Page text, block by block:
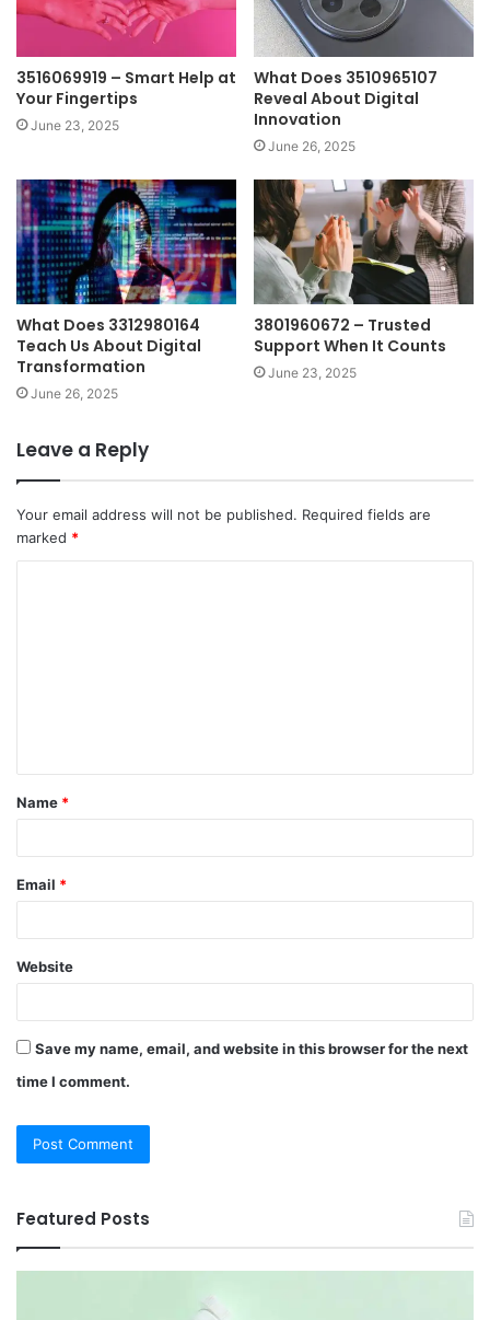
3516069919 – Smart Help at
Your Fingertips
June 23, 2025
What Does 3510965107
Reveal About Digital
Innovation
June 26, 2025
What Does 3312980164
Teach Us About Digital
Transformation
June 26, 2025
3801960672 – Trusted
Support When It Counts
June 23, 2025
Leave a Reply
Your email address will not be published. Required fields are
marked *
t
*
Name *
Email *
Website
Save my name, email, and website in this browser for the next
time I comment.
Featured Posts